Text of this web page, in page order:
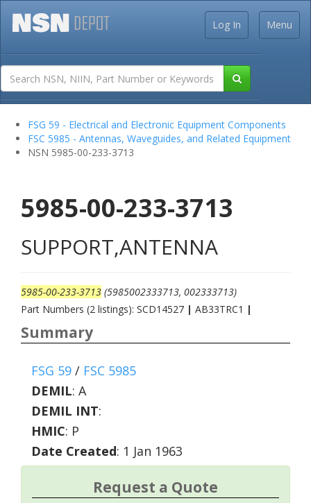
Menu
Log In
FSG 59 - Electrical and Electronic Equipment Components
FSC 5985 - Antennas, Waveguides, and Related Equipment
NSN 5985-00-233-3713
5985-00-233-3713
SUPPORT,ANTENNA
5985-00-233-3713 (5985002333713, 002333713)
Part Numbers (2 listings): SCD14527 | AB33TRC1 |
Summary
FSG 59 / FSC 5985
DEMIL: A
DEMIL INT:
HMIC: P
Date Created: 1 Jan 1963
Request a Quote